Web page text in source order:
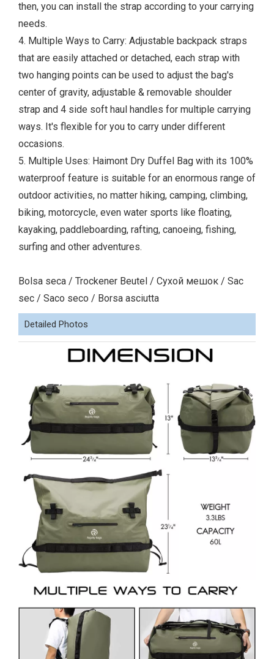
then, you can install the strap according to your carrying
needs.
4. Multiple Ways to Carry: Adjustable backpack straps
that are easily attached or detached, each strap with
two hanging points can be used to adjust the bag's
center of gravity, adjustable & removable shoulder
strap and 4 side soft haul handles for multiple carrying
ways. It's flexible for you to carry under different
occasions.
5. Multiple Uses: Haimont Dry Duffel Bag with its 100%
waterproof feature is suitable for an enormous range of
outdoor activities, no matter hiking, camping, climbing,
biking, motorcycle, even water sports like floating,
kayaking, paddleboarding, rafting, canoeing, fishing,
surfing and other adventures.
Bolsa seca / Trockener Beutel / Сухой мешок / Sac
sec / Saco seco / Borsa asciutta
Detailed Photos